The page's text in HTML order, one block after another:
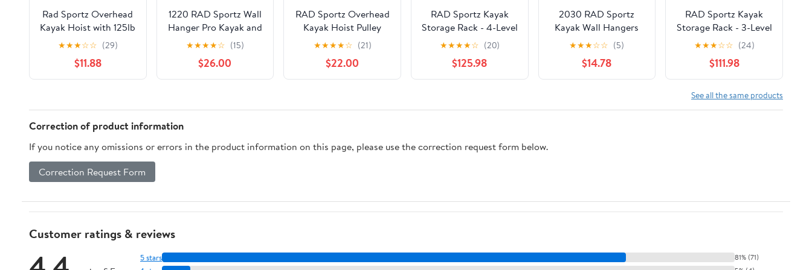
Rad Sportz Overhead
Kayak Hoist with 125lb
Capacity for 12ft
Ceilings, Gray
★★★☆☆ (29)
$11.88
1220 RAD Sportz Wall
Hanger Pro Kayak and
Stand Up Paddle
Board Rack
★★★★☆ (15)
$26.00
RAD Sportz Overhead
Kayak Hoist Pulley
System for up to 12-
Foot Ceilings with 2
Hangers
★★★★☆ (21)
$22.00
RAD Sportz Kayak
Storage Rack - 4-Level
Freestanding
Adjustable Stand with
Padded Arms and
400lb Capacity for
Paddleboards - Black
★★★★☆ (20)
$125.98
2030 RAD Sportz
Kayak Wall Hangers
100 LB Capacity Kayak
Storage For Garage or
Shed
★★★☆☆ (5)
$14.78
RAD Sportz Kayak
Storage Rack - 3-Level
Freestanding
Adjustable Stand with
Padded Arms and
300lb Capacity for
Canoes, SUP, or
Paddleboards - Black
★★★☆☆ (24)
$111.98
See all the same products
Correction of product information
If you notice any omissions or errors in the product information on this page, please use the correction request form below.
Correction Request Form
Customer ratings & reviews
5 stars 81% (71)